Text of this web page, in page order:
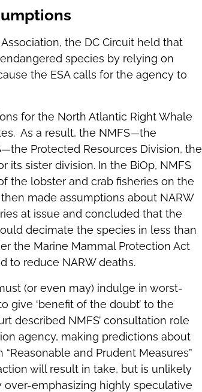
the DC Circuit held that
species by relying on
the ESA calls for the agency to
for the North Atlantic Right Whale
As a result, the NMFS—the
Protected Resources Division, the
its sister division. In the BiOp, NMFS
the lobster and crab fisheries on the
made assumptions about NARW
at issue and concluded that the
decimate the species in less than
the Marine Mammal Protection Act
to reduce NARW deaths.
(or even may) indulge in worst-
give ‘benefit of the doubt’ to the
described NMFS’ consultation role
agency, making predictions about
and Prudent Measures”
will result in take, but is unlikely
emphasizing highly speculative